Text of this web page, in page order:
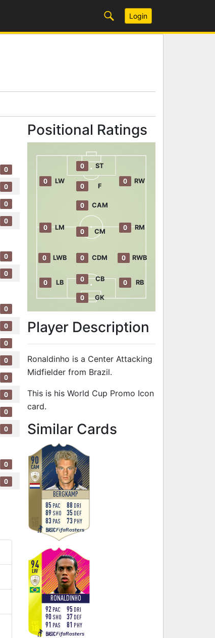
Login
0
0
0
0
0
0
0
0
0
0
0
0
0
0
0
0
Positional Ratings
0 GK
0 CB
0 LB 0 RB
0 LWB 0 RWB
0 CDM
0 LM 0 CM 0 RM
0 CAM
0 LW
0 F
0 RW
0 ST
Player Description
Ronaldinho is a Center Attacking
Midfielder from Brazil.
This is his World Cup Promo Icon
card.
Similar Cardsto 91 CAM
90
BERGKAMP
CAM
BASICFifaRosters
85 PAC
89 SHO
83 PAS
88 DRI
35 DEF
73 PHY
94
RONALDINHO
LW
BASICFifaRosters
92 PAC
90 SHO
91 PAS
95 DRI
37 DEF
81 PHY